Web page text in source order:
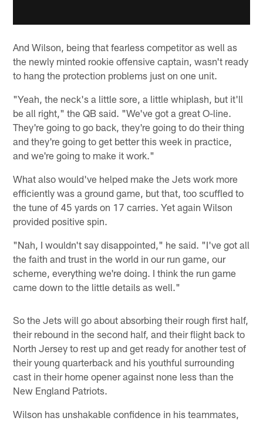
And Wilson, being that fearless competitor as well as
the newly minted rookie offensive captain, wasn't ready
to hang the protection problems just on one unit.
"Yeah, the neck's a little sore, a little whiplash, but it'll
be all right," the QB said. "We've got a great O-line.
They're going to go back, they're going to do their thing
and they're going to get better this week in practice,
and we're going to make it work."
What also would've helped make the Jets work more
efficiently was a ground game, but that, too scuffled to
the tune of 45 yards on 17 carries. Yet again Wilson
provided positive spin.
"Nah, I wouldn't say disappointed," he said. "I've got all
the faith and trust in the world in our run game, our
scheme, everything we're doing. I think the run game
came down to the little details as well."
So the Jets will go about absorbing their rough first half,
their rebound in the second half, and their flight back to
North Jersey to rest up and get ready for another test of
their young quarterback and his youthful surrounding
cast in their home opener against none less than the
New England Patriots.
Wilson has unshakable confidence in his teammates,